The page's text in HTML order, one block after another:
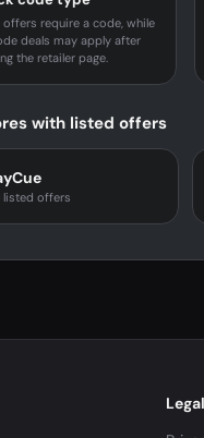
offers require a code, while
deals may apply after
the retailer page.
with listed offers
listed offers
Legal